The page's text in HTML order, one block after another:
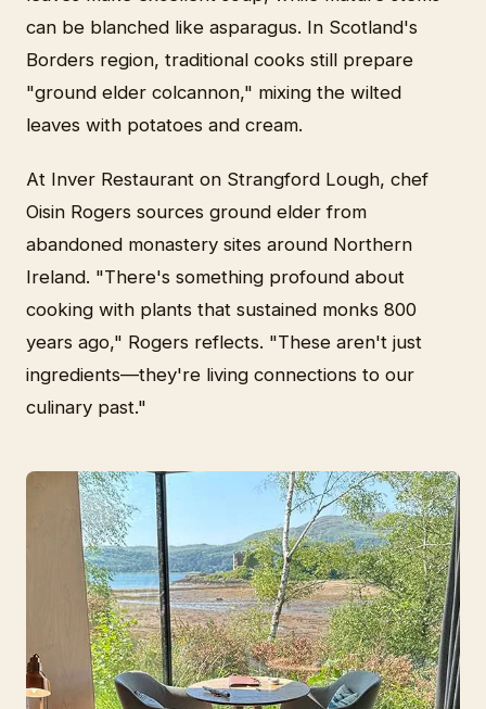
can be blanched like asparagus. In Scotland's
Borders region, traditional cooks still prepare
"ground elder colcannon," mixing the wilted
leaves with potatoes and cream.
At Inver Restaurant on Strangford Lough, chef
Oisin Rogers sources ground elder from
abandoned monastery sites around Northern
Ireland. "There's something profound about
cooking with plants that sustained monks 800
years ago," Rogers reflects. "These aren't just
ingredients—they're living connections to our
culinary past."